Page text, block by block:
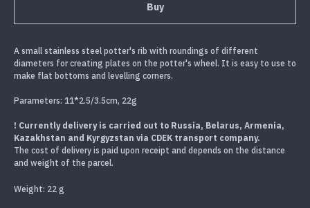
Buy
A small stainless steel potter's rib with roundings of different
diameters for creating plates on the potter's wheel. It is easy to use to
make flat bottoms and levelling corners.
Parameters: 11*2.5/3.5cm, 22g
! Currently delivery is carried out to Russia, Belarus, Armenia,
Kazakhstan and Kyrgyzstan via CDEK transport company.
The cost of delivery is paid upon receipt and depends on the distance
and weight of the parcel.
Weight: 22 g